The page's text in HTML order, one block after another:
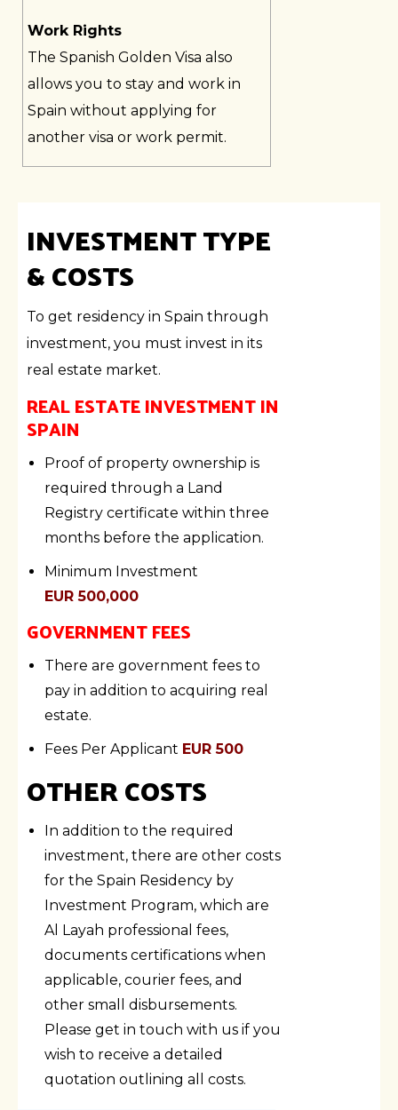
Work Rights
The Spanish Golden Visa also
allows you to stay and work in
Spain without applying for
another visa or work permit.
INVESTMENT TYPE
& COSTS
To get residency in Spain through
investment, you must invest in its
real estate market.
REAL ESTATE INVESTMENT IN
SPAIN
Proof of property ownership is
required through a Land
Registry certificate within three
months before the application.
Minimum Investment
EUR 500,000
GOVERNMENT FEES
There are government fees to
pay in addition to acquiring real
estate.
Fees Per Applicant EUR 500
OTHER COSTS
In addition to the required
investment, there are other costs
for the Spain Residency by
Investment Program, which are
Al Layah professional fees,
documents certifications when
applicable, courier fees, and
other small disbursements.
Please get in touch with us if you
wish to receive a detailed
quotation outlining all costs.